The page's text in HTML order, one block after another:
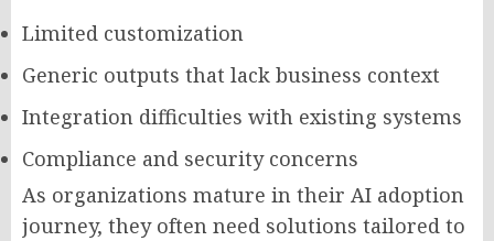
Limited customization
Generic outputs that lack business context
Integration difficulties with existing systems
Compliance and security concerns
As organizations mature in their AI adoption
journey, they often need solutions tailored to